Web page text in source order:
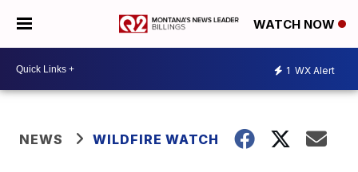
WATCH NOW
1 WX Alert
NEWS WILDFIRE WATCH